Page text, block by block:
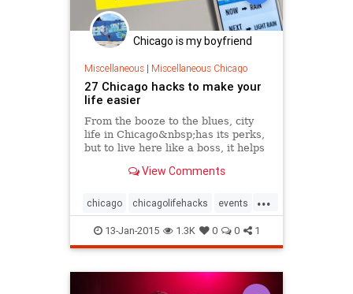
Chicago is my boyfriend
Miscellaneous| Miscellaneous Chicago
27 Chicago hacks to make your
life easier
From the booze to the blues, city
life in Chicago&nbsp;has its perks,
but to live here like a boss, it helps
After moving to Chicago,...
View Comments
...
chicago chicagolifehacks events
lifehacks tourism travel
13-Jan-2015 1.3K 0 0 1